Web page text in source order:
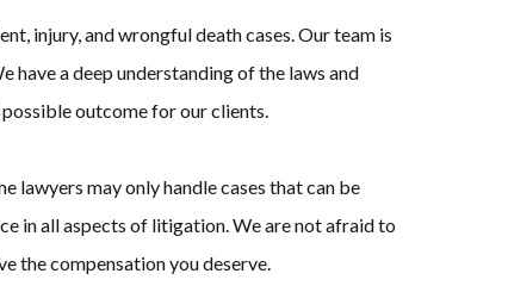
injury, and wrongful death cases. Our team is
a deep understanding of the laws and
outcome for our clients.
lawyers may only handle cases that can be
in all aspects of litigation. We are not afraid to
the compensation you deserve.